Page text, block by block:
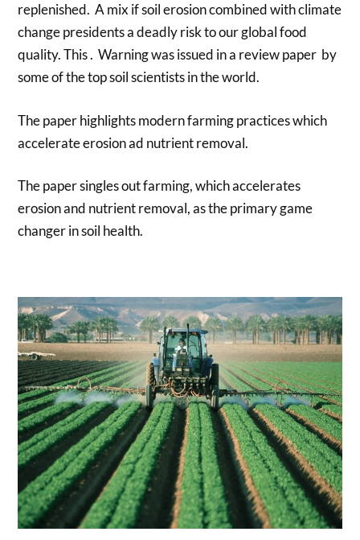
replenished. A mix if soil erosion combined with climate
change presidents a deadly risk to our global food
quality. This . Warning was issued in a review paper by
some of the top soil scientists in the world.
The paper highlights modern farming practices which
accelerate erosion ad nutrient removal.
The paper singles out farming, which accelerates
erosion and nutrient removal, as the primary game
changer in soil health.